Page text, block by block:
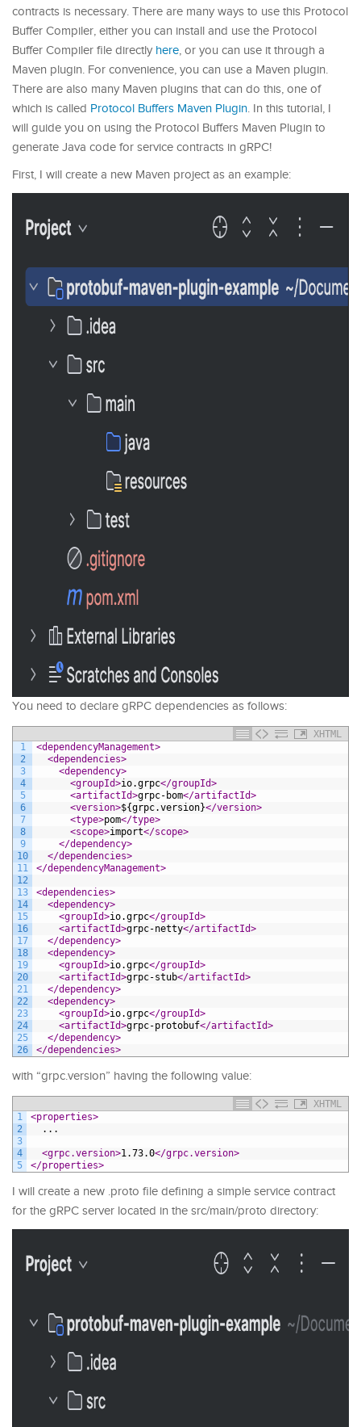
contracts is necessary. There are many ways to use this Protocol
Buffer Compiler, either you can install and use the Protocol
Buffer Compiler file directly here, or you can use it through a
Maven plugin. For convenience, you can use a Maven plugin.
There are also many Maven plugins that can do this, one of
which is called Protocol Buffers Maven Plugin. In this tutorial, I
will guide you on using the Protocol Buffers Maven Plugin to
generate Java code for service contracts in gRPC!
First, I will create a new Maven project as an example:
You need to declare gRPC dependencies as follows:
XHTML
1
2
3
4
5
6
7
8
9
10
11
12
13
14
15
16
17
18
19
20
21
22
23
24
25
26
<dependencyManagement>
<dependencies>
<dependency>
<groupId>io.grpc</groupId>
<artifactId>grpc-bom</artifactId>
<version>${grpc.version}</version>
<type>pom</type>
<scope>import</scope>
</dependency>
</dependencies>
</dependencyManagement>
<dependencies>
<dependency>
<groupId>io.grpc</groupId>
<artifactId>grpc-netty</artifactId>
</dependency>
<dependency>
<groupId>io.grpc</groupId>
<artifactId>grpc-stub</artifactId>
</dependency>
<dependency>
<groupId>io.grpc</groupId>
<artifactId>grpc-protobuf</artifactId>
</dependency>
</dependencies>
with “grpc.version” having the following value:
XHTML
1
2
3
4
5
<properties>
...
<grpc.version>1.73.0</grpc.version>
</properties>
I will create a new .proto file defining a simple service contract
for the gRPC server located in the src/main/proto directory: